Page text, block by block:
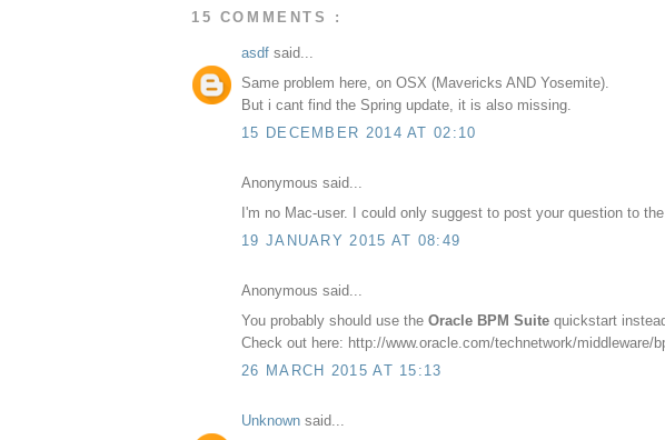
15 COMMENTS :
asdf said...
Same problem here, on OSX (Mavericks AND Yosemite).
But i cant find the Spring update, it is also missing.
15 DECEMBER 2014 AT 02:10
Anonymous said...
I'm no Mac-user. I could only suggest to post your question to
19 JANUARY 2015 AT 08:49
Anonymous said...
You probably should use the Oracle BPM Suite quickstart
Check out here: http://www.oracle.com/technetwork/middleware/
26 MARCH 2015 AT 15:13
Unknown said...